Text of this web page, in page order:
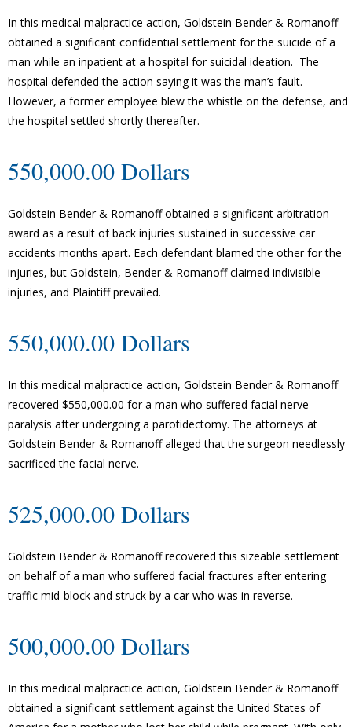
In this medical malpractice action, Goldstein Bender & Romanoff
obtained a significant confidential settlement for the suicide of a
man while an inpatient at a hospital for suicidal ideation. The
hospital defended the action saying it was the man’s fault.
However, a former employee blew the whistle on the defense, and
the hospital settled shortly thereafter.
550,000.00 Dollars
Goldstein Bender & Romanoff obtained a significant arbitration
award as a result of back injuries sustained in successive car
accidents months apart. Each defendant blamed the other for the
injuries, but Goldstein, Bender & Romanoff claimed indivisible
injuries, and Plaintiff prevailed.
550,000.00 Dollars
In this medical malpractice action, Goldstein Bender & Romanoff
recovered $550,000.00 for a man who suffered facial nerve
paralysis after undergoing a parotidectomy. The attorneys at
Goldstein Bender & Romanoff alleged that the surgeon needlessly
sacrificed the facial nerve.
525,000.00 Dollars
Goldstein Bender & Romanoff recovered this sizeable settlement
on behalf of a man who suffered facial fractures after entering
traffic mid-block and struck by a car who was in reverse.
500,000.00 Dollars
In this medical malpractice action, Goldstein Bender & Romanoff
obtained a significant settlement against the United States of